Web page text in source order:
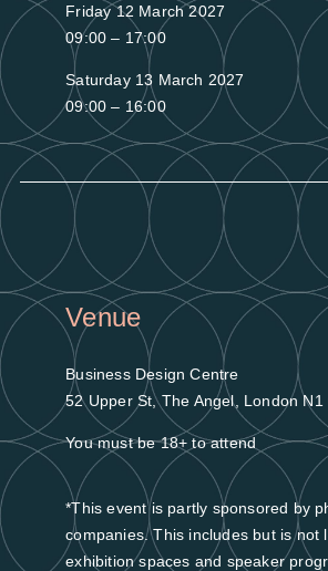
Friday 12 March 2027
09:00 – 17:00
Saturday 13 March 2027
09:00 – 16:00
Venue
Business Design Centre
52 Upper St, The Angel, London N1
You must be 18+ to attend
*This event is partly sponsored by
companies. This includes but is not
exhibition spaces and speaker